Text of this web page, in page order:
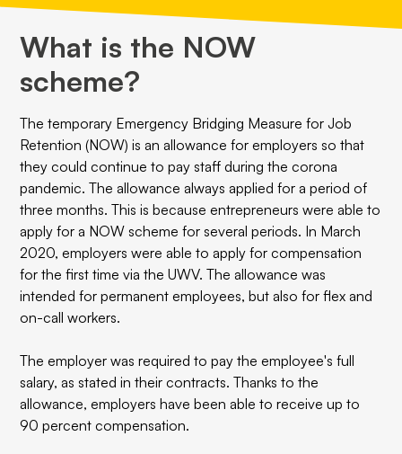
What is the NOW
scheme?
The temporary Emergency Bridging Measure for Job
Retention (NOW) is an allowance for employers so that
they could continue to pay staff during the corona
pandemic. The allowance always applied for a period of
three months. This is because entrepreneurs were able to
apply for a NOW scheme for several periods. In March
2020, employers were able to apply for compensation
for the first time via the UWV. The allowance was
intended for permanent employees, but also for flex and
on-call workers.
The employer was required to pay the employee's full
salary, as stated in their contracts. Thanks to the
allowance, employers have been able to receive up to
90 percent compensation.